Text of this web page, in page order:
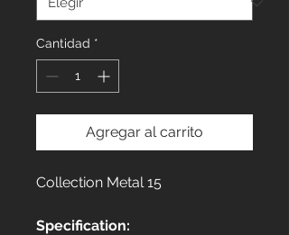
Cantidad *
Agregar al carrito
Collection Metal 15
Specification: